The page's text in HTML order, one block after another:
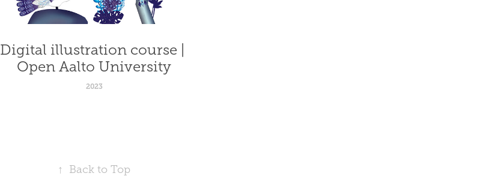
Digital illustration course |
Open Aalto University
2023
↑ Back to Top